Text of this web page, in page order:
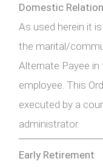
Domestic
As used herein it
the marital/
Alternate Payee
employee. This
executed by a
administrator.
Early Retirement